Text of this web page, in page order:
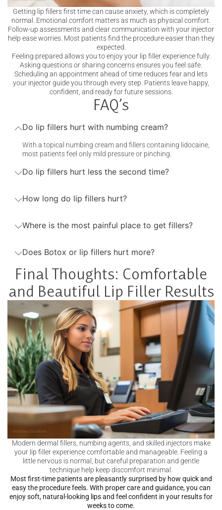
Getting lip fillers first time can cause anxiety, which is completely
normal. Emotional comfort matters as much as physical comfort.
Follow-up assessments and clear communication with your injector
help ease worries. Most patients find the procedure easier than they
expected.
Feeling prepared allows you to enjoy your lip filler experience fully.
Asking questions or sharing concerns ensures you feel safe.
Scheduling an appointment ahead of time reduces fear and lets
your injector guide you through every step. Patients leave happy,
confident, and ready for future sessions.
FAQ’s
Do lip fillers hurt with numbing cream?
With a topical numbing cream and fillers containing lidocaine,
most patients feel only mild pressure or pinching.
Do lip fillers hurt less the second time?
How long do lip fillers hurt?
Where is the most painful place to get fillers?
Does Botox or lip fillers hurt more?
Final Thoughts: Comfortable
and Beautiful Lip Filler Results
Modern dermal fillers, numbing agents, and skilled injectors make
your lip filler experience comfortable and manageable. Feeling a
little nervous is normal, but careful preparation and gentle
technique help keep discomfort minimal.
Most first-time patients are pleasantly surprised by how quick and
easy the procedure feels. With proper care and guidance, you can
enjoy soft, natural-looking lips and feel confident in your results for
weeks to come.